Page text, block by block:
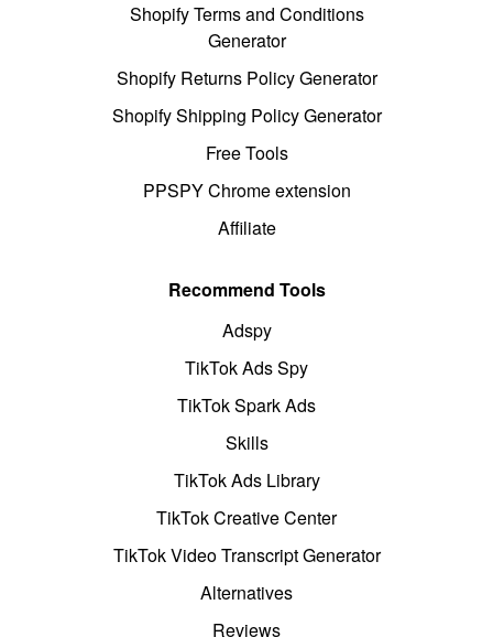
Shopify Terms and Conditions
Generator
Shopify Returns Policy Generator
Shopify Shipping Policy Generator
Free Tools
PPSPY Chrome extension
Affiliate
Recommend Tools
Adspy
TikTok Ads Spy
TikTok Spark Ads
Skills
TikTok Ads Library
TikTok Creative Center
TikTok Video Transcript Generator
Alternatives
Reviews